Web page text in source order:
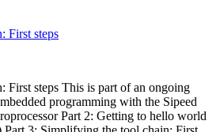
First steps
First steps This is part of an ongoing
programming with the Sipeed
Part 2: Getting to hello world